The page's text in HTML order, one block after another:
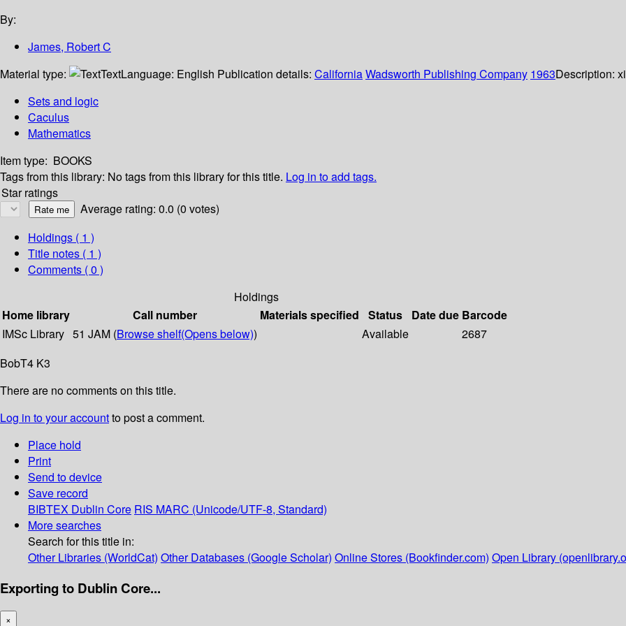
By:
James, Robert C
Material type:
TextLanguage: English Publication details: CaliforniaWadsworth Publishing Company 1963Description:
Sets and logic
Caculus
Mathematics
Item type: BOOKS
Tags from this library: No tags from this library for this title. Log in to add tags.
Star ratings
Average rating: 0.0 (0 votes)
Holdings ( 1 )
Title notes ( 1 )
Comments ( 0 )
Holdings
Home library
Call number Materials specified Status Date due Barcode
IMSc Library 51 JAM (Browse shelf(Opens below)) Available
2687
BobT4 K3
There are no comments on this title.
Log in to your accountto post a comment.
Place hold
Print
Send to device
Save record
BIBTEX Dublin Core RIS MARC (Unicode/UTF-8, Standard)
More searches
Search for this title in:
Other Libraries (WorldCat) Other Databases (Google Scholar) Online Stores (Bookfinder.com) Open Library
Exporting to Dublin Core...
×